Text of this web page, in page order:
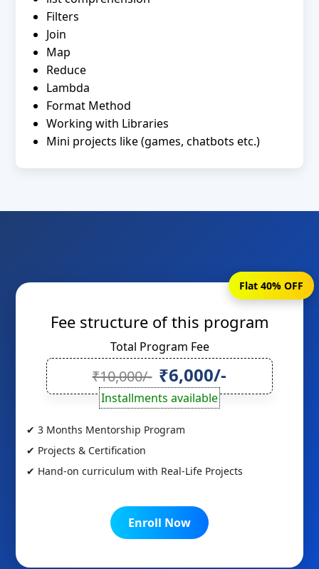
Filters
Join
Map
Reduce
Lambda
Format Method
Working with Libraries
Mini projects like (games, chatbots etc.)
Flat 40% OFF
Fee structure of this program
Total Program Fee
₹10,000/- ₹6,000/-
Installments available
✔ 3 Months Mentorship Program
✔ Projects & Certification
✔ Hand-on curriculum with Real-Life Projects
Enroll Now